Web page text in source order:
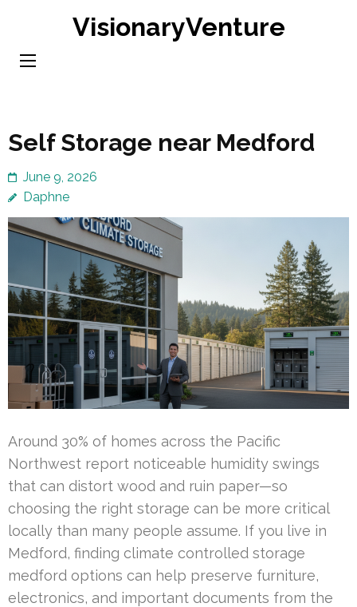
content
VisionaryVenture
Self Storage near Medford
June 9, 2026
Daphne
Around 30% of homes across the Pacific
Northwest report noticeable humidity swings
that can distort wood and ruin paper—so
choosing the right storage can be more critical
locally than many people assume. If you live in
Medford, finding climate controlled storage
medford options can help preserve furniture,
electronics, and important documents from the